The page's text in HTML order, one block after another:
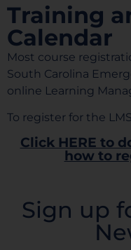
Training
Calendar
Most course
South Carolina
online Learning
To register for the
Click HERE to
how to
Sign up